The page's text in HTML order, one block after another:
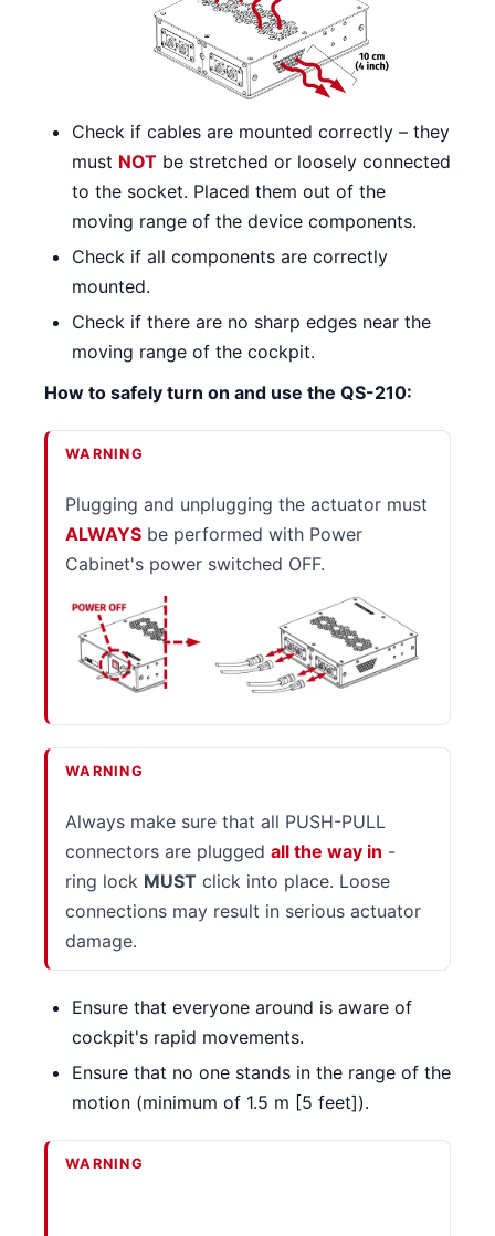
Check if cables are mounted correctly – they
must NOTbe stretched or loosely connected
to the socket. Placed them out of the
moving range of the device components.
Check if all components are correctly
mounted.
Check if there are no sharp edges near the
moving range of the cockpit.
How to safely turn on and use the QS-210:
WARNING
Plugging and unplugging the actuator must
ALWAYSbe performed with Power
Cabinet's power switched OFF.
WARNING
Always make sure that all PUSH-PULL
connectors are plugged all the way in -
ring lock MUST click into place. Loose
connections may result in serious actuator
damage.
Ensure that everyone around is aware of
cockpit's rapid movements.
Ensure that no one stands in the range of the
motion (minimum of 1.5 m [5 feet]).
WARNING